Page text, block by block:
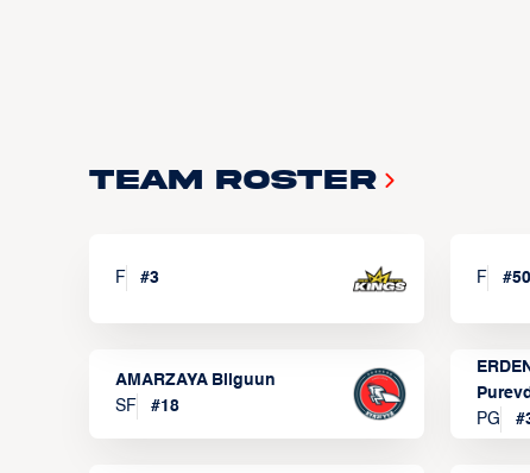
Team Roster
F #3 F #50
AMARZAYA Bilguun
SF
#18
PG
#